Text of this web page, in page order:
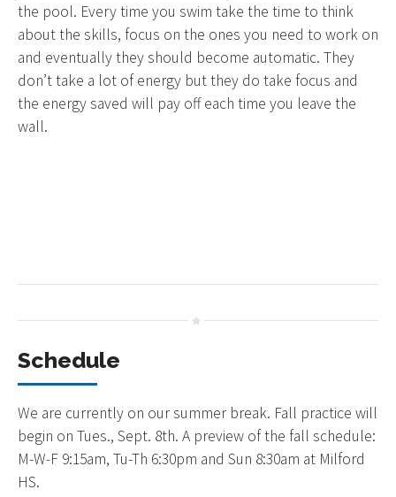
the pool. Every time you swim take the time to think
about the skills, focus on the ones you need to work on
and eventually they should become automatic. They
don’t take a lot of energy but they do take focus and
the energy saved will pay off each time you leave the
wall.
Schedule
We are currently on our summer break. Fall practice will
begin on Tues., Sept. 8th. A preview of the fall schedule:
M-W-F 9:15am, Tu-Th 6:30pm and Sun 8:30am at Milford
HS.